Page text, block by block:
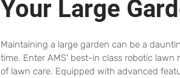
Your Large
Maintaining a large garden can be a
time. Enter AMS' best-in class robotic lawn
of lawn care. Equipped with advanced